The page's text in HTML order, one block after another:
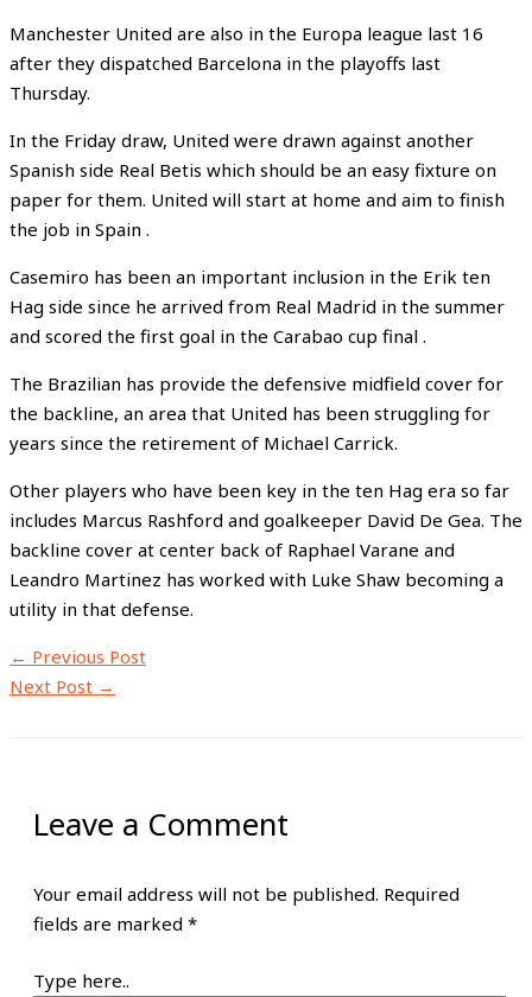
Manchester United are also in the Europa league last 16
after they dispatched Barcelona in the playoffs last
Thursday.
In the Friday draw, United were drawn against another
Spanish side Real Betis which should be an easy fixture on
paper for them. United will start at home and aim to finish
the job in Spain .
Casemiro has been an important inclusion in the Erik ten
Hag side since he arrived from Real Madrid in the summer
and scored the first goal in the Carabao cup final .
The Brazilian has provide the defensive midfield cover for
the backline, an area that United has been struggling for
years since the retirement of Michael Carrick.
Other players who have been key in the ten Hag era so far
includes Marcus Rashford and goalkeeper David De Gea. The
backline cover at center back of Raphael Varane and
Leandro Martinez has worked with Luke Shaw becoming a
utility in that defense.
← Previous Post
Next Post →
Leave a Comment
Your email address will not be published. Required
fields are marked *
Type here..